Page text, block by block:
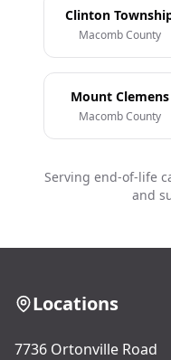
Clinton
Macomb County
Mount Clemens
Macomb County
Serving end-of-life
and
Locations
7736 Ortonville Road